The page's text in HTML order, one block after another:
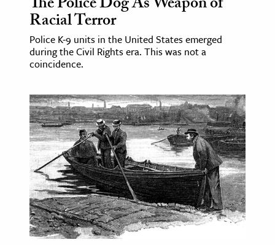
Racial Terror
Police K-9 units in the United States emerged
during the Civil Rights era. This was not a
coincidence.